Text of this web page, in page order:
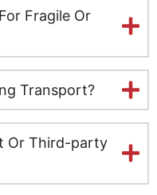
Fragile Or
Transport?
Or Third-party